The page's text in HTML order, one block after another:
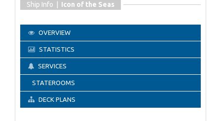
Ship Info | Icon of the Seas
OVERVIEW
STATISTICS
SERVICES
STATEROOMS
DECK PLANS